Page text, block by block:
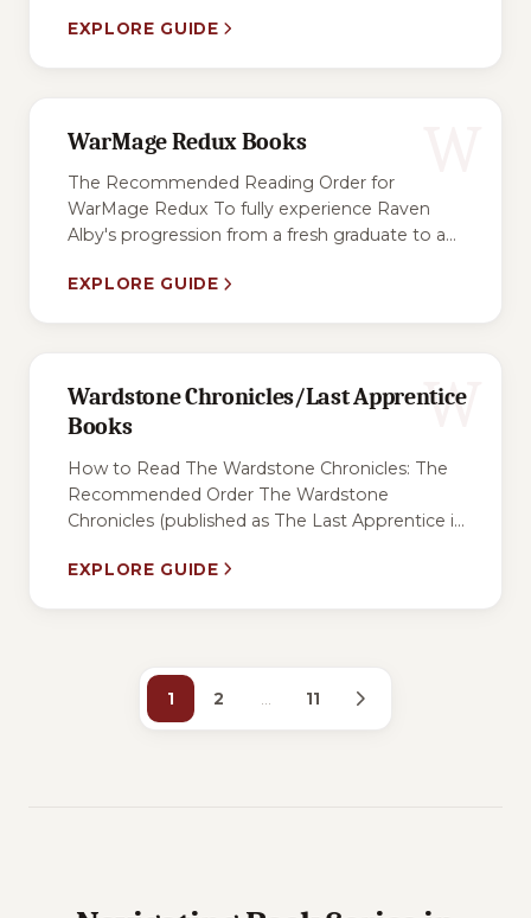
EXPLORE GUIDE
WarMage Redux Books
The Recommended Reading Order for
WarMage Redux To fully experience Raven
Alby's progression from a fresh graduate to a...
EXPLORE GUIDE
W
Wardstone Chronicles/Last Apprentice
Books
How to Read The Wardstone Chronicles: The
Recommended Order The Wardstone
Chronicles (published as The Last Apprentice i...
EXPLORE GUIDE
1 2 11